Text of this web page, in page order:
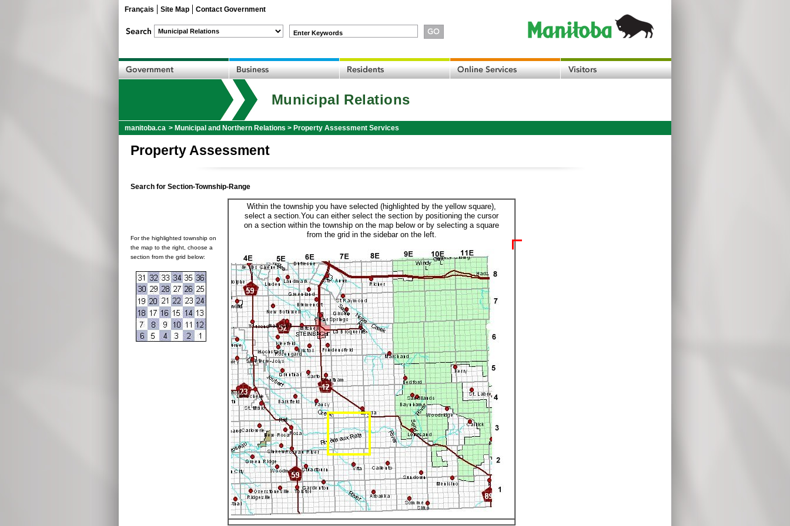
Français Site Map Contact Government
Enter Keywords
Municipal Relations
manitoba.ca > Municipal and Northern Relations > Property Assessment Services
Property Assessment
Search for Section-Township-Range
For the highlighted township on
the map to the right, choose a
section from the grid below:
Within the township you have selected (highlighted by the yellow square),
select a section.You can either select the section by positioning the cursor
on a section within the township on the map below or by selecting a square
from the grid in the sidebar on the left.